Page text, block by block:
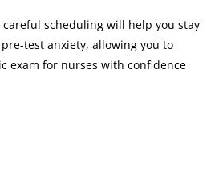
scheduling will help you stay
test anxiety, allowing you to
exam for nurses with confidence